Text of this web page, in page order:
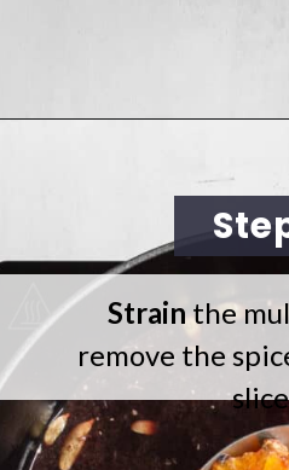
Strainthe
remove the